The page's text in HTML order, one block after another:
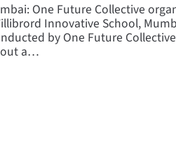
One Future Collective
Innovative School,
by One Future
a…